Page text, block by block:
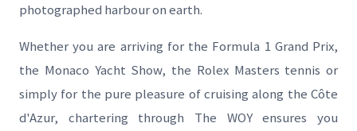
photographed harbour on earth.
Whether you are arriving for the Formula 1 Grand Prix,
the Monaco Yacht Show, the Rolex Masters tennis or
simply for the pure pleasure of cruising along the Côte
d'Azur, chartering through The WOY ensures you